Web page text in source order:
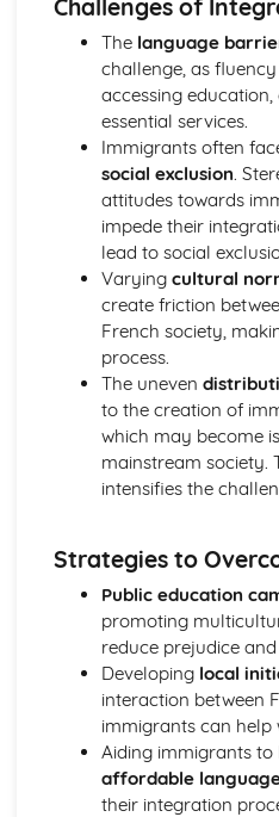
La France occupée
L’immigration et la société
L’extrême droite
Répondre aux défis de
L’impact positif de
Vocabulary, Speaking and
Global Issues
Current and Future Study
Travel and Tourism
Where You Live
Free Time Activities
Daily Life
About Me
General Stuff
Challenges of
The language
challenge, as
accessing
essential services.
Immigrants often
social exclusion.
attitudes towards
impede their
lead to social
Varying cultural
create friction
French society,
process.
The uneven
to the creation of
which may become
mainstream society.
intensifies the
Strategies to
Public education
promoting
reduce prejudice
Developing local
interaction between
immigrants can help
Aiding immigrants to
affordable
their integration